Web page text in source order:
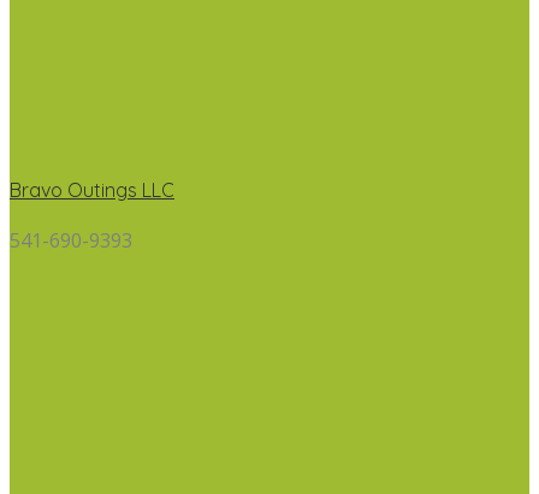
Bravo Outings LLC
541-690-9393